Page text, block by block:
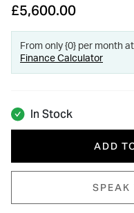
£5,600.00
From only {0} per month
Finance Calculator
In Stock
ADD
SPEAK